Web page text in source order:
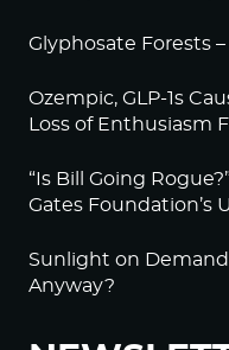
Glyphosate Forests
Ozempic, GLP-1s
Loss of Enthusiasm
“Is Bill Going
Gates Foundation’s
Sunlight on
Anyway?